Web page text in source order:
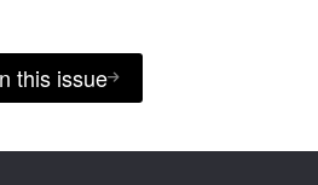
this issue